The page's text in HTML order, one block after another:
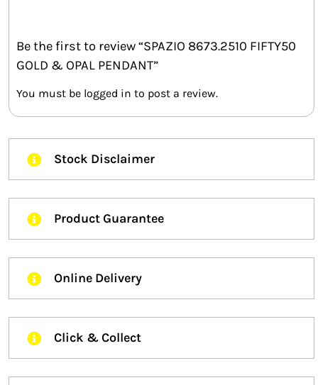
Be the first to review “SPAZIO 8673.2510 FIFTY50
GOLD & OPAL PENDANT”
You must be logged in to post a review.
Stock Disclaimer
Product Guarantee
Online Delivery
Click & Collect